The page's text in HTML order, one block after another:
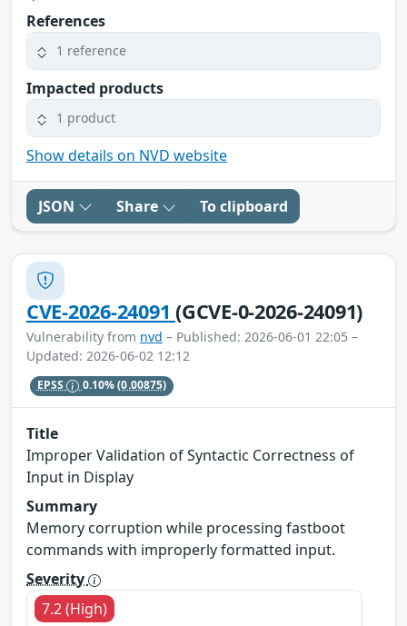
References
1 reference
Impacted products
1 product
Show details on NVD website
JSON Share To clipboard
CVE-2026-24091(GCVE-0-2026-24091)
Vulnerability from nvd – Published: 2026-06-01 22:05 –
Updated: 2026-06-02 12:12
EPSS 0.10%(0.00875)
Title
Improper Validation of Syntactic Correctness of
Input in Display
Summary
Memory corruption while processing fastboot
commands with improperly formatted input.
Severity
7.2 (High)